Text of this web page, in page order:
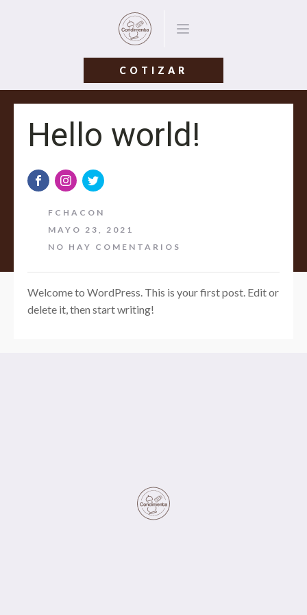
COTIZAR
Hello world!
FCHACON
MAYO 23, 2021
NO HAY COMENTARIOS
Welcome to WordPress. This is your first post. Edit or
delete it, then start writing!